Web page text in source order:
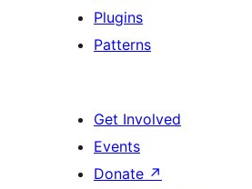
Plugins
Patterns
Get Involved
Events
Donate ↗